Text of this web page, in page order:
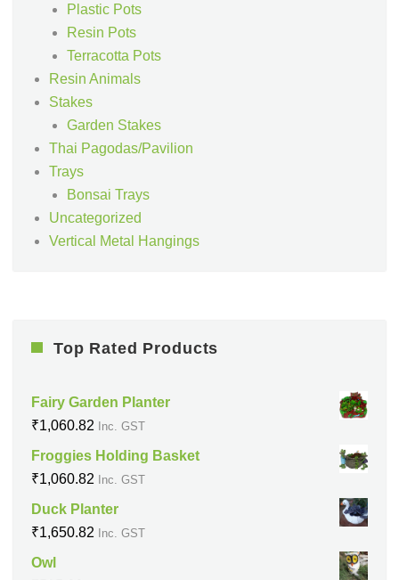
Plastic Pots
Resin Pots
Terracotta Pots
Resin Animals
Stakes
Garden Stakes
Thai Pagodas/Pavilion
Trays
Bonsai Trays
Uncategorized
Vertical Metal Hangings
Top Rated Products
Fairy Garden Planter
₹1,060.82 Inc. GST
Froggies Holding Basket
₹1,060.82 Inc. GST
Duck Planter
₹1,650.82 Inc. GST
Owl